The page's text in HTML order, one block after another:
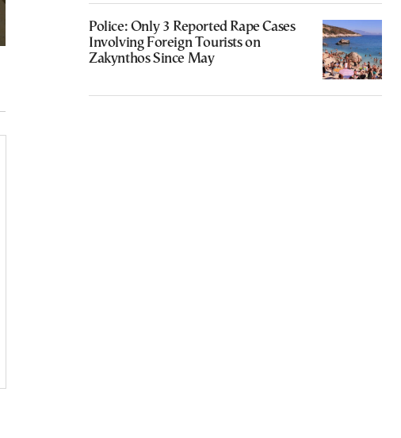
Police: Only 3 Reported Rape Cases
Involving Foreign Tourists on
Zakynthos Since May